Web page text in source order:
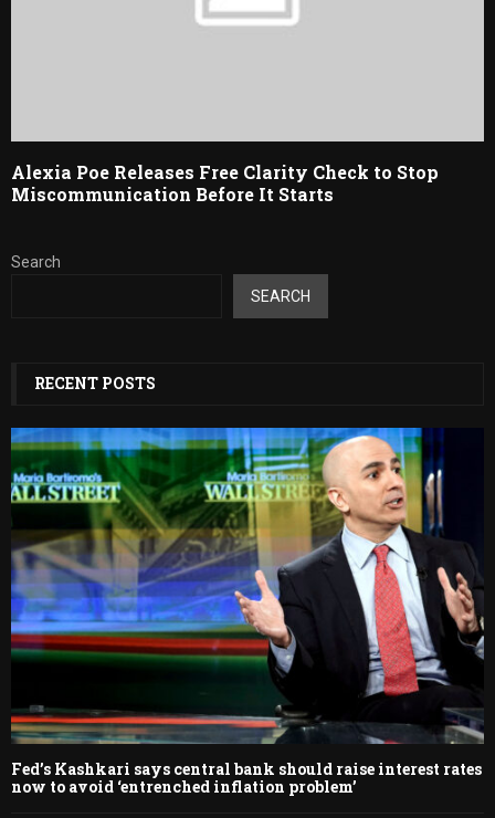
Alexia Poe Releases Free Clarity Check to Stop
Miscommunication Before It Starts
Search
SEARCH
RECENT POSTS
Fed’s Kashkari says central bank should raise interest rates
now to avoid ‘entrenched inflation problem’